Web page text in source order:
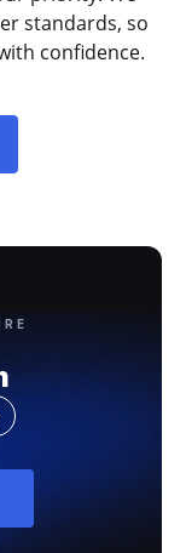
standards, so
confidence.